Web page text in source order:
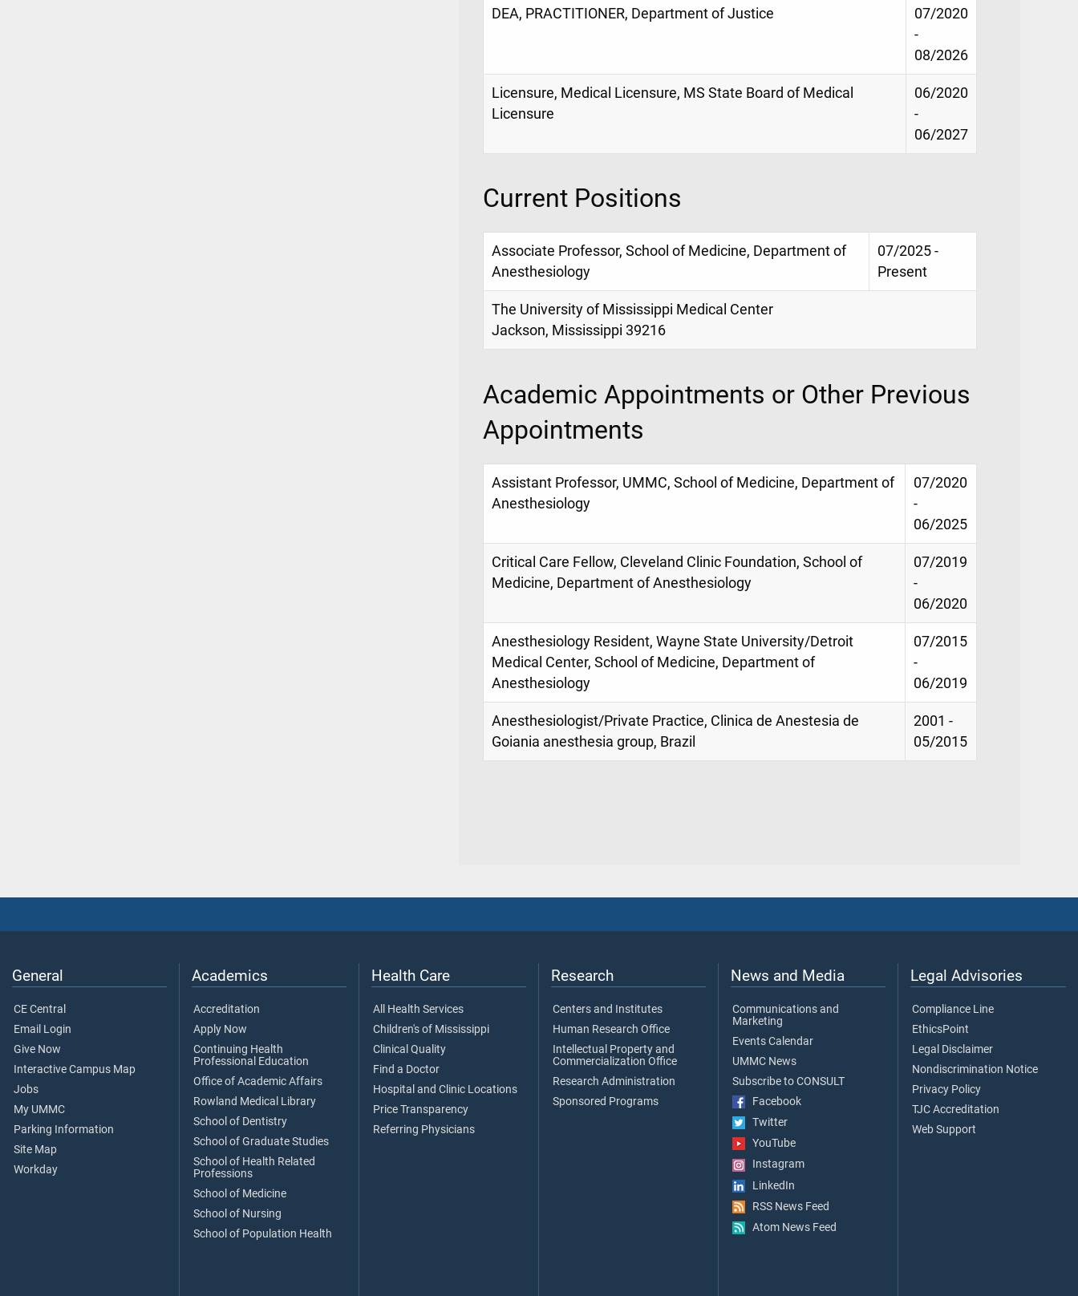
DEA, PRACTITIONER, Department of Justice
07/2020
-
08/2026
Licensure, Medical Licensure, MS State Board of Medical
Licensure
06/2020
-
06/2027
Current Positions
Associate Professor, School of Medicine, Department of
Anesthesiology
07/2025 -
Present
The University of Mississippi Medical Center
Jackson, Mississippi 39216
Academic Appointments or Other Previous
Appointments
Assistant Professor, UMMC, School of Medicine, Department of
Anesthesiology
07/2020
-
06/2025
Critical Care Fellow, Cleveland Clinic Foundation, School of
Medicine, Department of Anesthesiology
07/2019
-
06/2020
Anesthesiology Resident, Wayne State University/Detroit
Medical Center, School of Medicine, Department of
Anesthesiology
07/2015
-
06/2019
Anesthesiologist/Private Practice, Clinica de Anestesia de
Goiania anesthesia group, Brazil
2001 -
05/2015
General
CE Central
Email Login
Give Now
Interactive Campus Map
Jobs
My UMMC
Parking Information
Site Map
Workday
Academics
Accreditation
Apply Now
Continuing Health
Professional Education
Office of Academic Affairs
Rowland Medical Library
School of Dentistry
School of Graduate Studies
School of Health Related
Professions
School of Medicine
School of Nursing
School of Population Health
Health Care
All Health Services
Children's of Mississippi
Clinical Quality
Find a Doctor
Hospital and Clinic Locations
Price Transparency
Referring Physicians
Research
Centers and Institutes
Human Research Office
Intellectual Property and
Commercialization Office
Research Administration
Sponsored Programs
News and Media
Communications and
Marketing
Events Calendar
UMMC News
Subscribe to CONSULT
Facebook
Twitter
YouTube
Instagram
LinkedIn
RSS News Feed
Atom News Feed
Legal Advisories
Compliance Line
EthicsPoint
Legal Disclaimer
Nondiscrimination Notice
Privacy Policy
TJC Accreditation
Web Support